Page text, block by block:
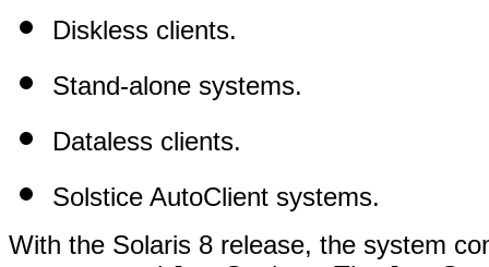
Diskless clients.
Stand-alone systems.
Dataless clients.
Solstice AutoClient systems.
With the Solaris 8 release, the system